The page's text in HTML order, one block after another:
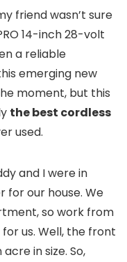
friend wasn’t sure
14-inch 28-volt
a reliable
emerging new
moment, but this
the best cordless
used.
and I were in
for our house. We
so work from
us. Well, the front
in size. So,